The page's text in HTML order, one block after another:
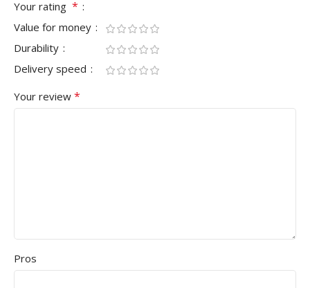
Your rating *
Value for money
Durability
Delivery speed
Your review *
Pros